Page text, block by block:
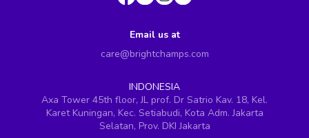
Email us at
care@brightchamps.com
INDONESIA
Axa Tower 45th floor, JL prof. Dr Satrio Kav. 18, Kel.
Karet Kuningan, Kec. Setiabudi, Kota Adm. Jakarta
Selatan, Prov. DKI Jakarta